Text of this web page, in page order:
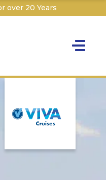
Cruise
over 20 Years
Toggle